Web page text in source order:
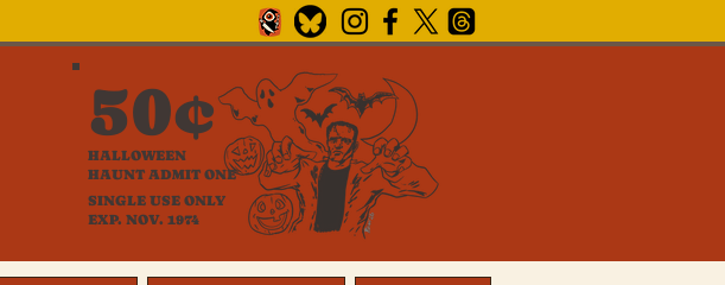
HALLOWEEN
HAUNT ADMIT ONE
SINGLE USE ONLY
EXP. NOV. 1974
50¢